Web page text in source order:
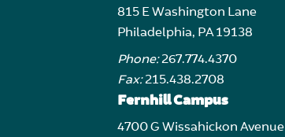
815 E Washington Lane
Philadelphia, PA 19138
Phone:267.774.4370
Fax:215.438.2708
Fernhill Campus
4700 G Wissahickon Avenue